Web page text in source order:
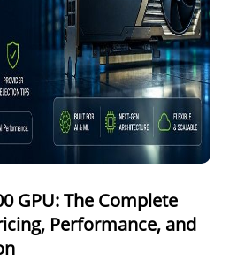
GPU: The Complete
Performance, and